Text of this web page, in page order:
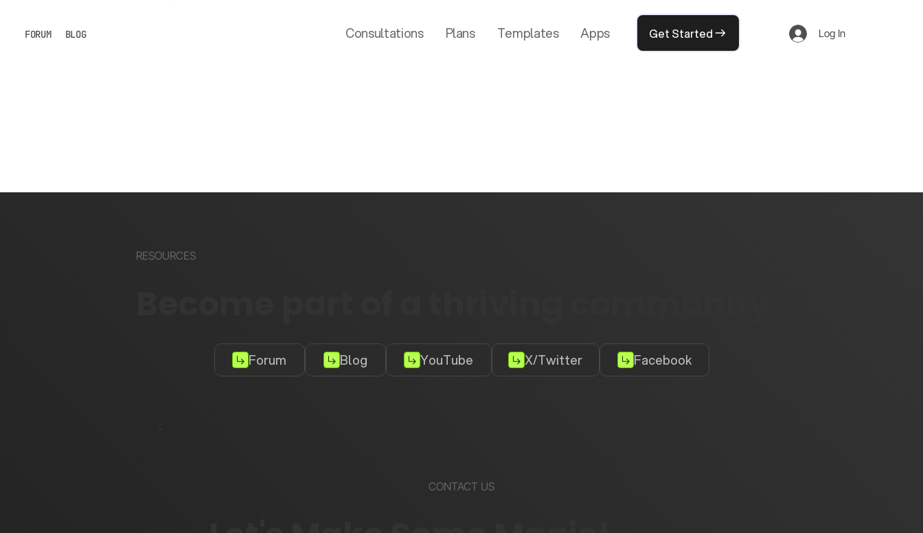
FORUM BLOG Consultations Plans Templates Apps Get Started Log In
RESOURCES
Forum Blog YouTube X/Twitter Facebook
CONTACT US